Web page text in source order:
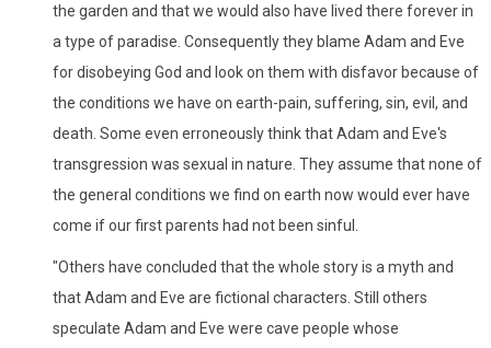
the garden and that we would also have lived there forever in
a type of paradise. Consequently they blame Adam and Eve
for disobeying God and look on them with disfavor because of
the conditions we have on earth-pain, suffering, sin, evil, and
death. Some even erroneously think that Adam and Eve's
transgression was sexual in nature. They assume that none of
the general conditions we find on earth now would ever have
come if our first parents had not been sinful.
"Others have concluded that the whole story is a myth and
that Adam and Eve are fictional characters. Still others
speculate Adam and Eve were cave people whose